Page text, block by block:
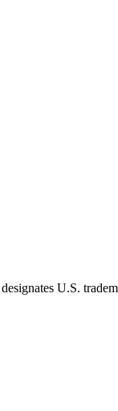
designates U.S.